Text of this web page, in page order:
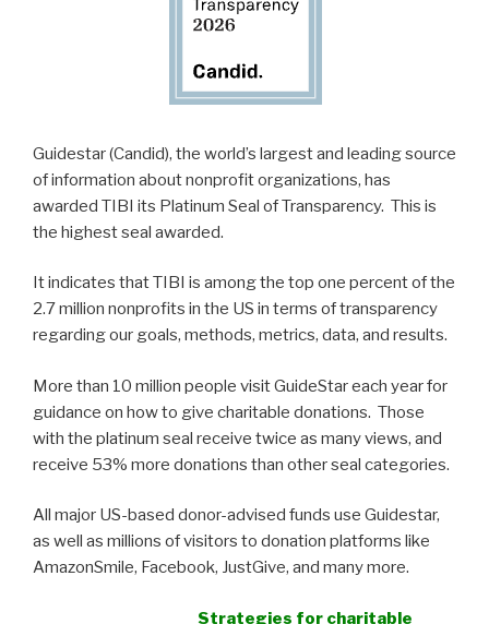
Guidestar (Candid), the world’s largest and leading source
of information about nonprofit organizations, has
awarded TIBI its Platinum Seal of Transparency. This is
the highest seal awarded.
It indicates that TIBI is among the top one percent of the
2.7 million nonprofits in the US in terms of transparency
regarding our goals, methods, metrics, data, and results.
More than 10 million people visit GuideStar each year for
guidance on how to give charitable donations. Those
with the platinum seal receive twice as many views, and
receive 53% more donations than other seal categories.
All major US-based donor-advised funds use Guidestar,
as well as millions of visitors to donation platforms like
AmazonSmile, Facebook, JustGive, and many more.
Strategies for charitable